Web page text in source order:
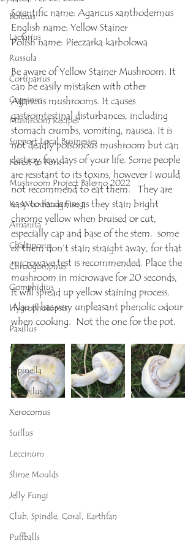
Boletus
Lactarius
Russula
Cortinarius
Coprinus
Mushroom Recipes
Support Local Businesses
Forest to Fork
Mushroom Project Balerno 2022
K- Woodlands Fungi
Amanita
Chalciporus
Chroogomphus
Gomphidius
Hygrophoropsis
Paxillus
Porphyrellus
Tapinella
Tylopilus
Xerocomus
Suillus
Leccinum
Slime Moulds
Jelly Fungi
Club, Spindle, Coral, Earthfan
Puffballs
Scientific name: Agaricus xanthodermus
English name: Yellow Stainer
Polish name: Pieczarka karbolowa
Be aware of Yellow Stainer Mushroom. It
can be easily mistaken with other
Agaricus mushrooms. It causes
gastrointestinal disturbances, including
stomach crumbs, vomiting, nausea. It is
not deadly poisonous mushroom but can
destroy few days of your life. Some people
are resistant to its toxins, however I would
not recommend to eat them.   They are
easy to recognise as they stain bright
chrome yellow when bruised or cut,
especially cap and base of the stem.  some
of them don’t stain straight away, for that
microwave test is recommended. Place the
mushroom in microwave for 20 seconds,
it will spread up yellow staining process.
Also it has very unpleasant phenolic odour
when cooking.  Not the one for the pot.